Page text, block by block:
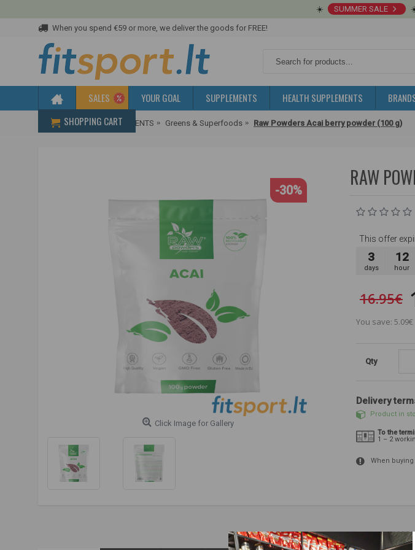
☀️ SUMMER SALE
When you spend €59 or more, we deliver the goods for FREE!
SALES YOUR GOAL SUPPLEMENTS HEALTH SUPPLEMENTS
SHOPPING CART
Home HEALTH SUPPLEMENTS Greens & Superfoods Raw Powders Acai berry powder (100 g)
-30%
Click Image for Gallery
RAW
This offer
3
days
12
hour
16.95€
You save: 5.09€
Qty
Delivery
Product in
To the
1 – 2
When